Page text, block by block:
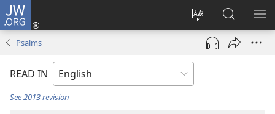
JW.ORG
Change
site
language
Log
(opens
window)
Search
JW.ORG
Psalms
READ IN
See 2013 revision